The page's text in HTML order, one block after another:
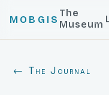
MOBGIS
The
Museum
← The Journal